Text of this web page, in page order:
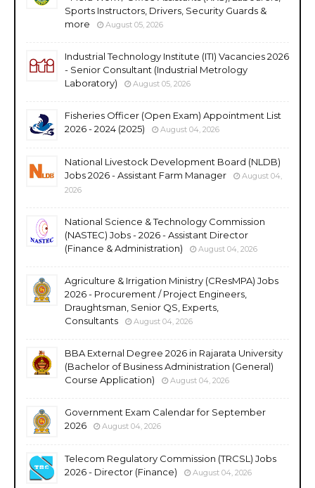
Sports Instructors, Drivers, Security Guards &
more
August 05, 2026
Industrial Technology Institute (ITI) Vacancies 2026
- Senior Consultant (Industrial Metrology
Laboratory)
August 05, 2026
Fisheries Officer (Open Exam) Appointment List
2026 - 2024 (2025)
August 04, 2026
National Livestock Development Board (NLDB)
Jobs 2026 - Assistant Farm Manager
August 04,
2026
National Science & Technology Commission
(NASTEC) Jobs - 2026 - Assistant Director
(Finance & Administration)
August 04, 2026
Agriculture & Irrigation Ministry (CResMPA) Jobs
2026 - Procurement / Project Engineers,
Draughtsman, Senior QS, Experts,
Consultants
August 04, 2026
BBA External Degree 2026 in Rajarata University
(Bachelor of Business Administration (General)
Course Application)
August 04, 2026
Government Exam Calendar for September
2026
August 04, 2026
Telecom Regulatory Commission (TRCSL) Jobs
2026 - Director (Finance)
August 04, 2026